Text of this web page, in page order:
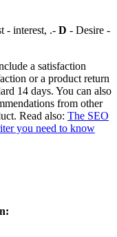
- interest, .- D - Desire -
a satisfaction
or a product return
14 days. You can also
from other
Read also: The SEO
you need to know